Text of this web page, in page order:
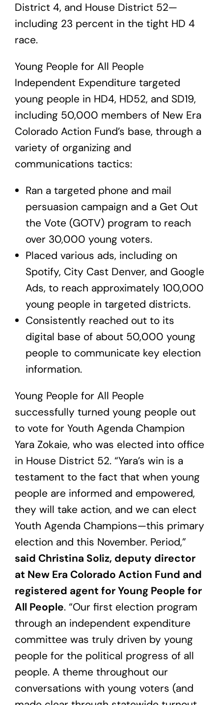
District 4, and House District 52—
including 23 percent in the tight HD 4
race.
Young People for All People
Independent Expenditure targeted
young people in HD4, HD52, and SD19,
including 50,000 members of New Era
Colorado Action Fund’s base, through a
variety of organizing and
communications tactics:
Ran a targeted phone and mail
persuasion campaign and a Get Out
the Vote (GOTV) program to reach
over 30,000 young voters.
Placed various ads, including on
Spotify, City Cast Denver, and Google
Ads, to reach approximately 100,000
young people in targeted districts.
Consistently reached out to its
digital base of about 50,000 young
people to communicate key election
information.
Young People for All People
successfully turned young people out
to vote for Youth Agenda Champion
Yara Zokaie, who was elected into office
in House District 52. “Yara’s win is a
testament to the fact that when young
people are informed and empowered,
they will take action, and we can elect
Youth Agenda Champions—this primary
election and this November. Period,”
said Christina Soliz, deputy director
at New Era Colorado Action Fund and
registered agent for Young People for
All People. “Our first election program
through an independent expenditure
committee was truly driven by young
people for the political progress of all
people. A theme throughout our
conversations with young voters (and